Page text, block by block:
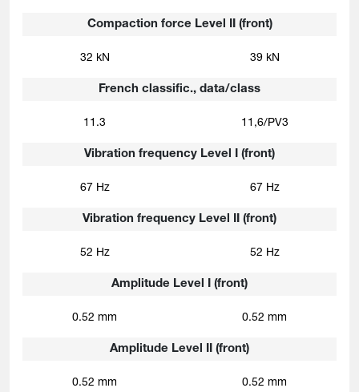
Compaction force Level II (front)
French classific., data/class
Vibration frequency Level I (front)
Vibration frequency Level II (front)
Amplitude Level I (front)
Amplitude Level II (front)
32 kN
11.3
67 Hz
52 Hz
0.52 mm
0.52 mm
39 kN
11,6/PV3
67 Hz
52 Hz
0.52 mm
0.52 mm